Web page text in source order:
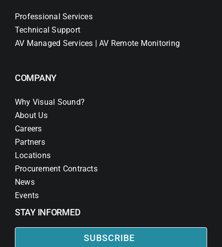
Professional Services
Technical Support
AV Managed Services | AV Remote Monitoring
COMPANY
Why Visual Sound?
About Us
Careers
Partners
Locations
Procurement Contracts
News
Events
STAY INFORMED
SUBSCRIBE